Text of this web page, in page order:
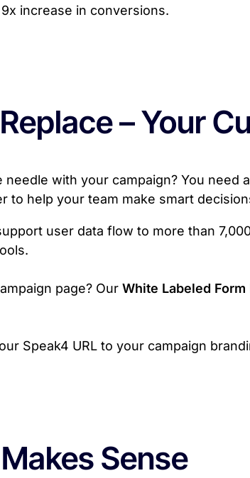
increase in conversions.
– Your
with your campaign? You
to help your team make smart
user data flow to more than
page? Our White Labeled Form
Speak4 URL to your campaign
Sense